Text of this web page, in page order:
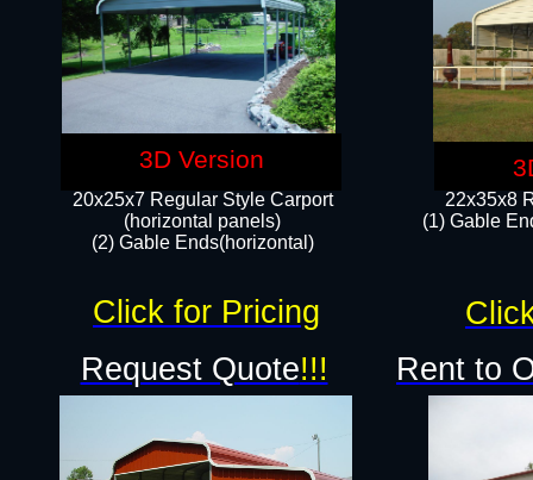
22x35x8
(1) Gable
20x25x7 Regular Style Carport
(horizontal panels)
(2) Gable Ends(horizontal)​
Request Quote!!! Rent to
Click for Pricing
3D Version